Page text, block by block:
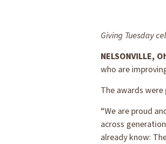
Giving Tuesday
NELSONVILLE,
who are
The awards were
“We are proud
across
already know: